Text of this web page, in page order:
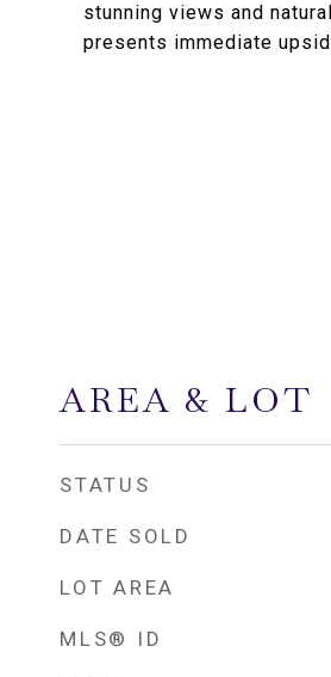
stunning views and
presents immediate
AREA & LOT
STATUS
DATE SOLD
LOT AREA
MLS® ID